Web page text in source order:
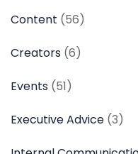
Content (56)
Creators (6)
Events (51)
Executive Advice (3)